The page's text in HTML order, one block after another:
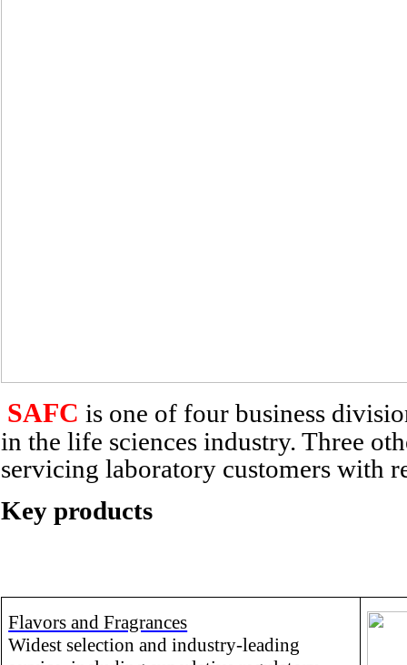
SAFC is one of four business
in the life sciences industry. Three
servicing laboratory customers
Key products
Flavors and Fragrances
Widest selection and industry-leading